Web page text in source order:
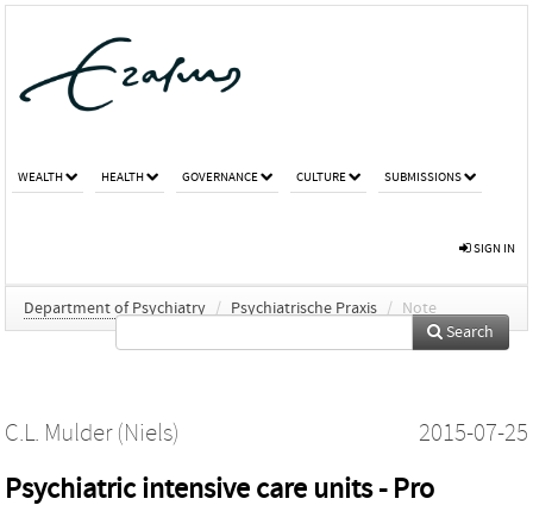
WEALTH HEALTH GOVERNANCE CULTURE SUBMISSIONS
SIGN IN
Department of Psychiatry / Psychiatrische Praxis / Note
Search
C.L. Mulder (Niels) 2015-07-25
Psychiatric intensive care units - Pro